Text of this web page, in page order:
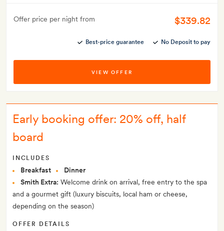
Offer price per night from $339.82
Best-price guarantee No Deposit to pay
VIEW OFFER
Early booking offer: 20% off, half
board
INCLUDES
Breakfast
Dinner
Smith Extra: Welcome drink on arrival, free entry to the spa
and a gourmet gift (luxury biscuits, local ham or cheese,
depending on the season)
OFFER DETAILS